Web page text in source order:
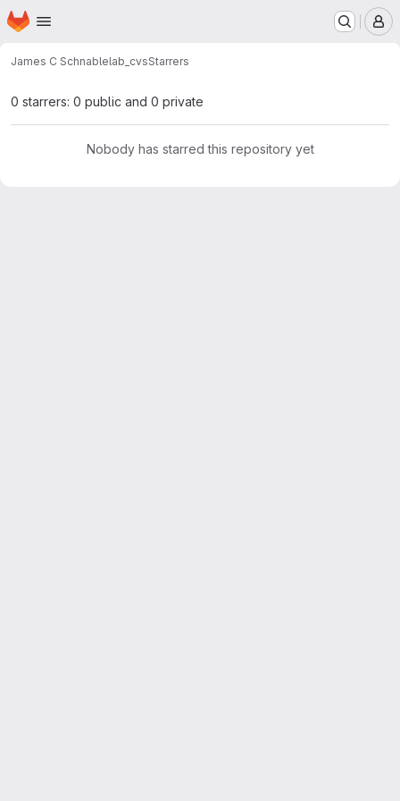
Skip to main content
Homepage
James C Schnablelab_cvsStarrers
0 starrers: 0 public and 0 private
Nobody has starred this repository yet